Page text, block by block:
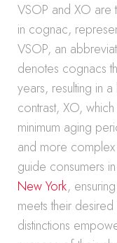
VSOP and XO are
in cognac,
VSOP, an
denotes cognacs
years, resulting in
contrast, XO,
minimum aging
and more
guide consumers
New York,
meets their
distinctions